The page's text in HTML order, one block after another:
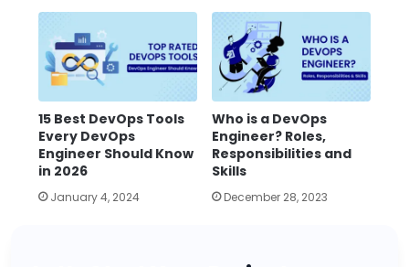
15 Best DevOps Tools
Every DevOps
Engineer Should Know
in 2026
January 4, 2024
Who is a DevOps
Engineer? Roles,
Responsibilities and
Skills
December 28, 2023